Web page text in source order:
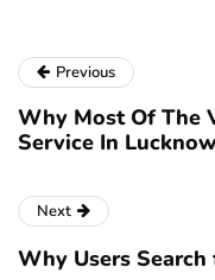
Previous
Why Most Of The
Service In
Next
Why Users